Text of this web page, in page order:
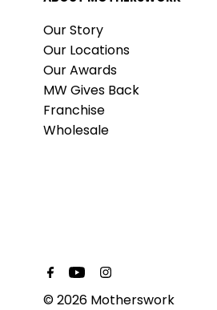
Our Story
Our Locations
Our Awards
MW Gives Back
Franchise
Wholesale
© 2026 Motherswork